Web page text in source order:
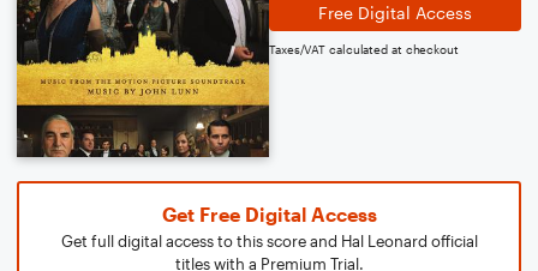
Free Digital Access
Taxes/VAT calculated at checkout
Get Free Digital Access
Get full digital access to this score and Hal Leonard official
titles with a Premium Trial.